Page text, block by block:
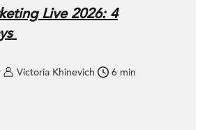
Live 2026: 4
Victoria Khinevich 6 min